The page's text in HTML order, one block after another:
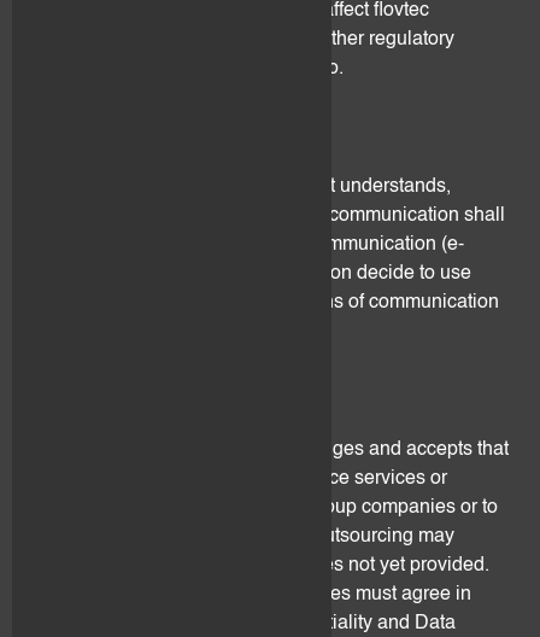
circumstances that may materially affect flovtec
compliance with AML rules or any other regulatory
obligations flovtec may be subject to.
Unless agreed otherwise, the Client understands,
acknowledges and accepts that all communication shall
be made by means of electronic communication (e-
mail). flovtec may at its sole discretion decide to use
other reasonable and reliable means of communication
The Client understands, acknowledges and accepts that
flovtec may fully or partially outsource services or
elements of its services either to group companies or to
third party service providers. The outsourcing may
concern existing services or services not yet provided.
Parties providing outsourced services must agree in
writing to be bound by the confidentiality and Data